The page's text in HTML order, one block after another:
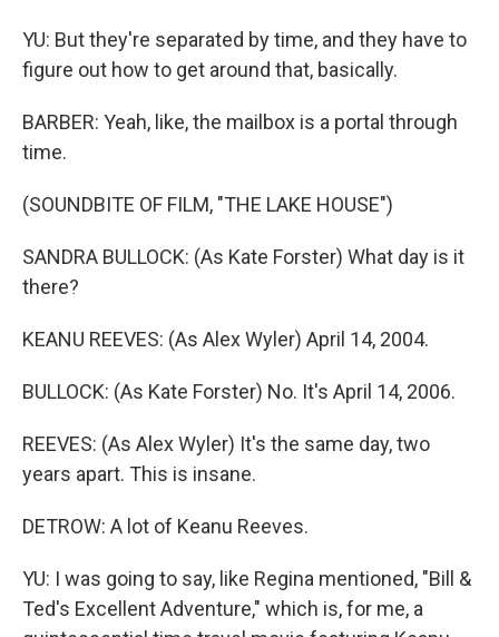
YU: But they're separated by time, and they have to
figure out how to get around that, basically.
BARBER: Yeah, like, the mailbox is a portal through
time.
(SOUNDBITE OF FILM, "THE LAKE HOUSE")
SANDRA BULLOCK: (As Kate Forster) What day is it
there?
KEANU REEVES: (As Alex Wyler) April 14, 2004.
BULLOCK: (As Kate Forster) No. It's April 14, 2006.
REEVES: (As Alex Wyler) It's the same day, two
years apart. This is insane.
DETROW: A lot of Keanu Reeves.
YU: I was going to say, like Regina mentioned, "Bill &
Ted's Excellent Adventure," which is, for me, a